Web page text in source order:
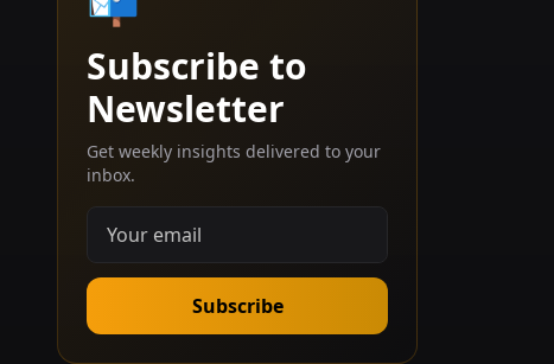
Subscribe to
Newsletter
Get weekly insights delivered to your
inbox.
Subscribe